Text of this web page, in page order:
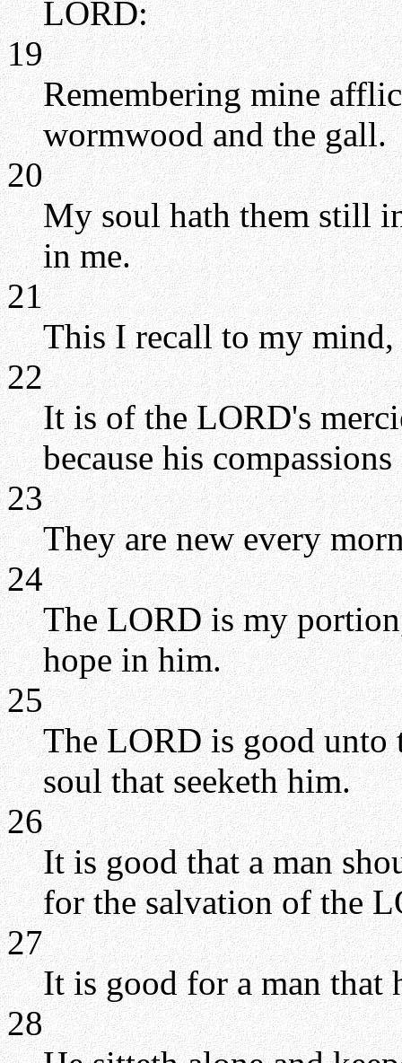
LORD:
19
Remembering mine
wormwood and the gall.
20
My soul hath them still
in me.
21
This I recall to my mind,
22
It is of the LORD's
because his
23
They are new every
24
The LORD is my
hope in him.
25
The LORD is good
soul that seeketh him.
26
It is good that a man
for the salvation of the
27
It is good for a man that
28